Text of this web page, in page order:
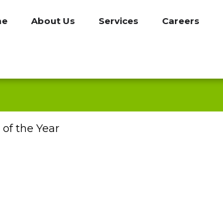
About Us Services Careers
of the Year